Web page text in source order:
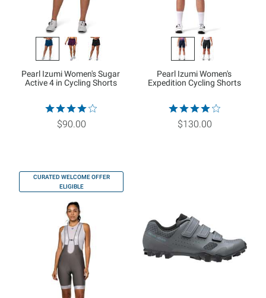
Pearl Izumi Women's Sugar
Active 4 in Cycling Shorts
$90.00
Pearl Izumi Women's
Expedition Cycling Shorts
$130.00
CURATED WELCOME OFFER
ELIGIBLE